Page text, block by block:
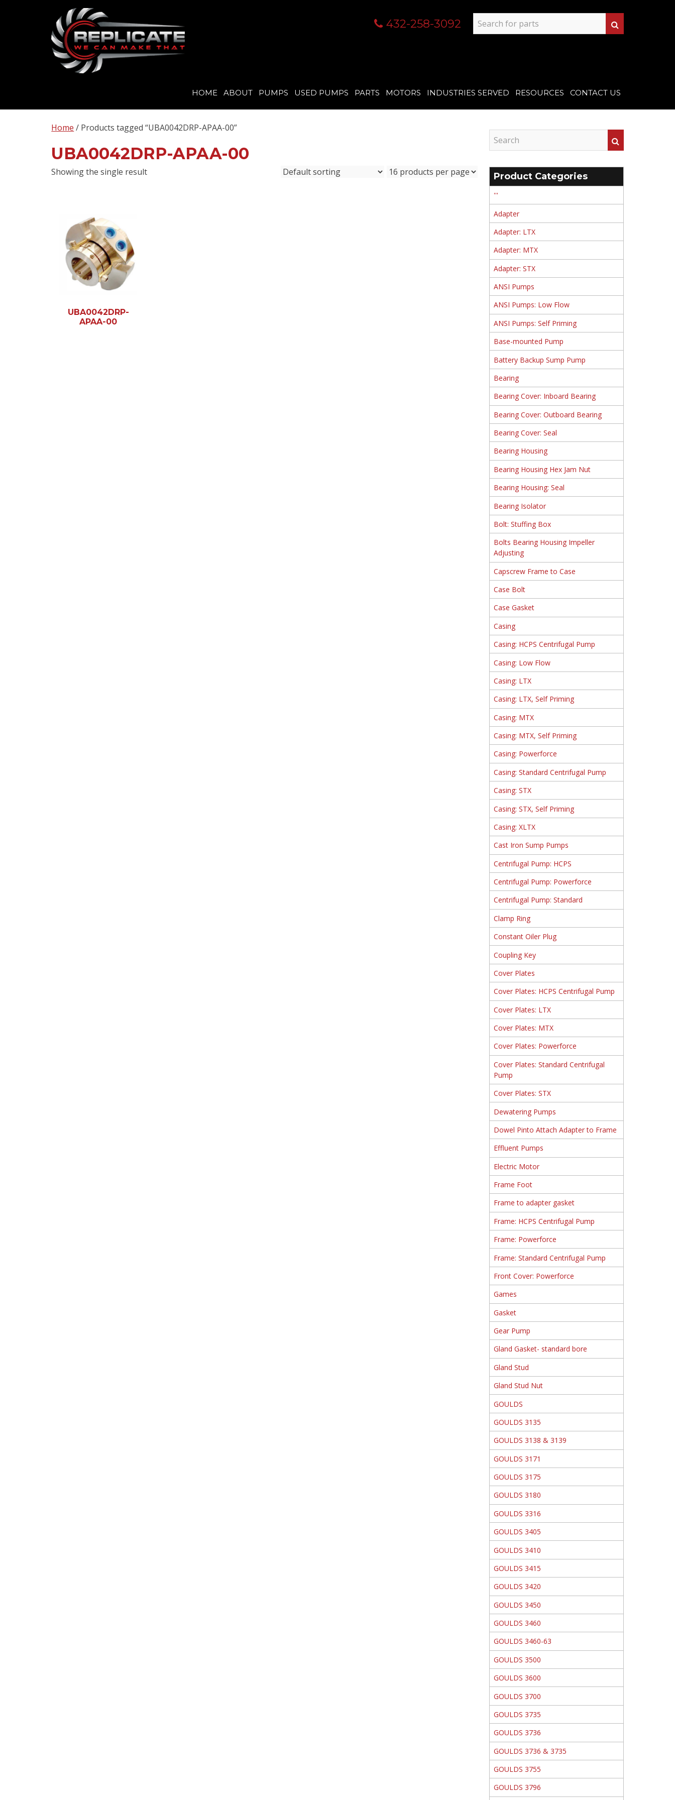
432-258-3092
HOME ABOUT PUMPS USED PUMPS PARTS MOTORS INDUSTRIES SERVED RESOURCES CONTACT US
Home / Products tagged “UBA0042DRP-APAA-00”
UBA0042DRP-APAA-00
Showing the single result
UBA0042DRP-
APAA-00
Product Categories
'''
Adapter
Adapter: LTX
Adapter: MTX
Adapter: STX
ANSI Pumps
ANSI Pumps: Low Flow
ANSI Pumps: Self Priming
Base-mounted Pump
Battery Backup Sump Pump
Bearing
Bearing Cover: Inboard Bearing
Bearing Cover: Outboard Bearing
Bearing Cover: Seal
Bearing Housing
Bearing Housing Hex Jam Nut
Bearing Housing: Seal
Bearing Isolator
Bolt: Stuffing Box
Bolts Bearing Housing Impeller
Adjusting
Capscrew Frame to Case
Case Bolt
Case Gasket
Casing
Casing: HCPS Centrifugal Pump
Casing: Low Flow
Casing: LTX
Casing: LTX, Self Priming
Casing: MTX
Casing: MTX, Self Priming
Casing: Powerforce
Casing: Standard Centrifugal Pump
Casing: STX
Casing: STX, Self Priming
Casing: XLTX
Cast Iron Sump Pumps
Centrifugal Pump: HCPS
Centrifugal Pump: Powerforce
Centrifugal Pump: Standard
Clamp Ring
Constant Oiler Plug
Coupling Key
Cover Plates
Cover Plates: HCPS Centrifugal Pump
Cover Plates: LTX
Cover Plates: MTX
Cover Plates: Powerforce
Cover Plates: Standard Centrifugal
Pump
Cover Plates: STX
Dewatering Pumps
Dowel Pinto Attach Adapter to Frame
Effluent Pumps
Electric Motor
Frame Foot
Frame to adapter gasket
Frame: HCPS Centrifugal Pump
Frame: Powerforce
Frame: Standard Centrifugal Pump
Front Cover: Powerforce
Games
Gasket
Gear Pump
Gland Gasket- standard bore
Gland Stud
Gland Stud Nut
GOULDS
GOULDS 3135
GOULDS 3138 & 3139
GOULDS 3171
GOULDS 3175
GOULDS 3180
GOULDS 3316
GOULDS 3405
GOULDS 3410
GOULDS 3415
GOULDS 3420
GOULDS 3450
GOULDS 3460
GOULDS 3460-63
GOULDS 3500
GOULDS 3600
GOULDS 3700
GOULDS 3735
GOULDS 3736
GOULDS 3736 & 3735
GOULDS 3755
GOULDS 3796